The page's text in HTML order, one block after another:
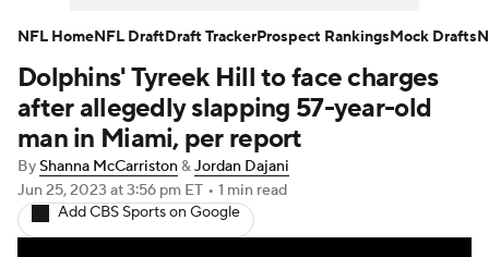
NFL Draft Super Bowl Players
Injuries Transactions NFL Betting
Fantasy Paramount +
Dolphins' Tyreek Hill to face charges
after allegedly slapping 57-year-old
man in Miami, per report
ByShanna McCarriston&Jordan Dajani
Jun 25, 2023 at 3:56 pm ET • 1 min read
Add CBS Sports on Google
NFL HomeNFL DraftDraft TrackerProspect RankingsMock Drafts